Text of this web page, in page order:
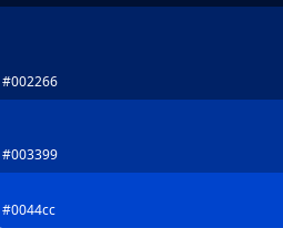
#002266
#003399
#0044cc